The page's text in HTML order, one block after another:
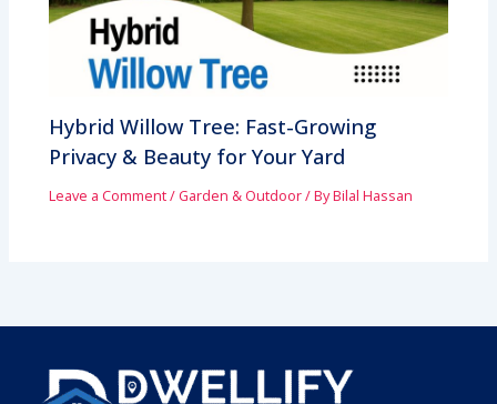
Hybrid Willow Tree: Fast-Growing
Privacy & Beauty for Your Yard
Leave a Comment/Garden & Outdoor/ ByBilal Hassan